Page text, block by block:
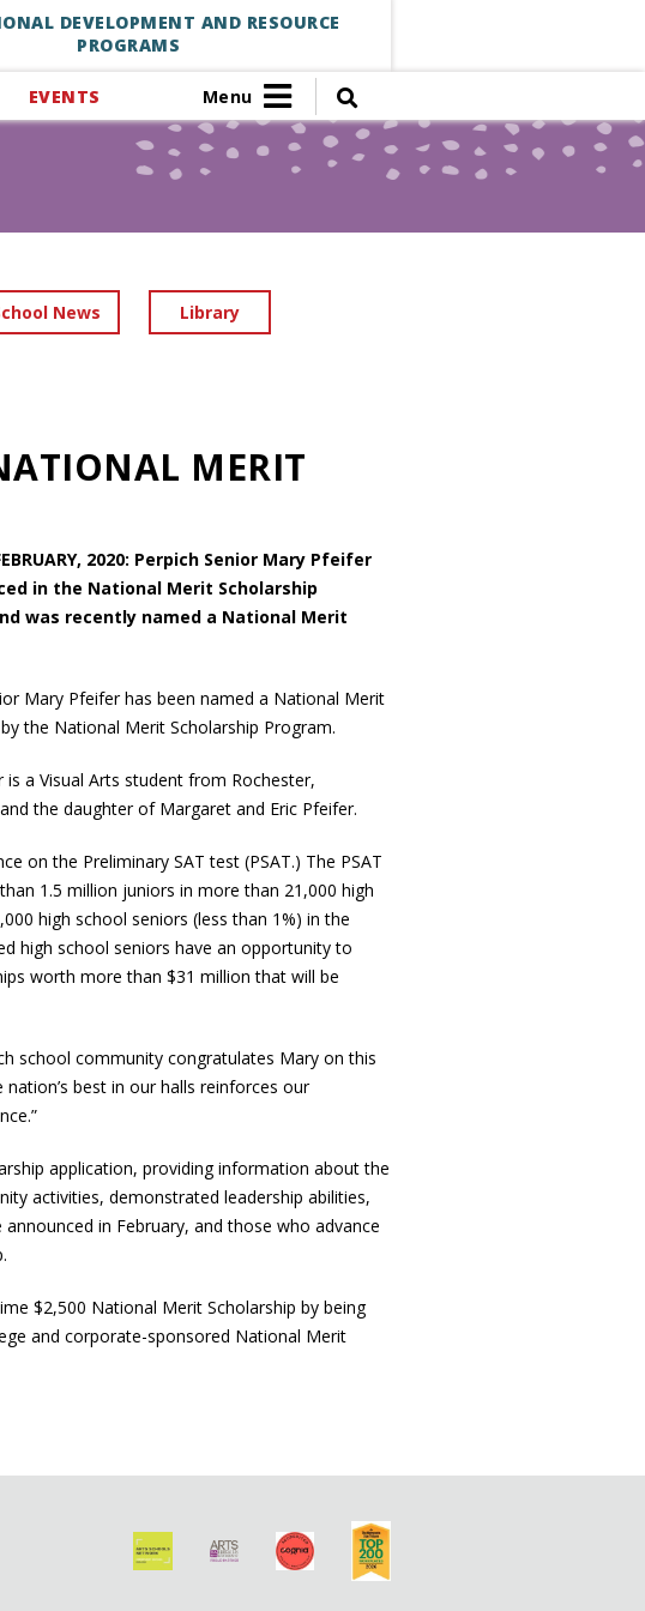
DEVELOPMENT AND RESOURCE
PROGRAMS
EVENTS Menu
News Library
MERIT
2020: Perpich Senior Mary Pfeifer
in the National Merit Scholarship
was recently named a National Merit
Mary Pfeifer has been named a National Merit
the National Merit Scholarship Program.
is a Visual Arts student from Rochester,
the daughter of Margaret and Eric Pfeifer.
on the Preliminary SAT test (PSAT.) The PSAT
1.5 million juniors in more than 21,000 high
high school seniors (less than 1%) in the
high school seniors have an opportunity to
worth more than $31 million that will be
school community congratulates Mary on this
best in our halls reinforces our
application, providing information about the
activities, demonstrated leadership abilities,
in February, and those who advance
$2,500 National Merit Scholarship by being
and corporate-sponsored National Merit